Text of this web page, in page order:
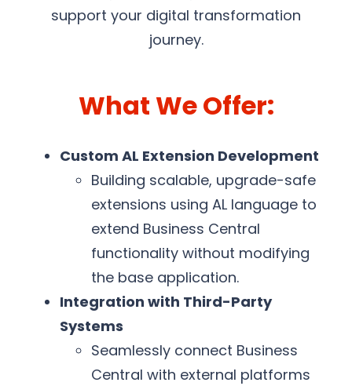
support your digital transformation
journey.
What We Offer:
Custom AL Extension Development
Building scalable, upgrade-safe
extensions using AL language to
extend Business Central
functionality without modifying
the base application.
Integration with Third-Party
Systems
Seamlessly connect Business
Central with external platforms